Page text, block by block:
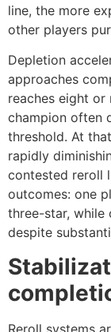
line, the more
other players
Depletion
approaches
reaches eight
champion often
threshold. At
rapidly
contested reroll
outcomes: one
three-star, while
despite
Reroll systems